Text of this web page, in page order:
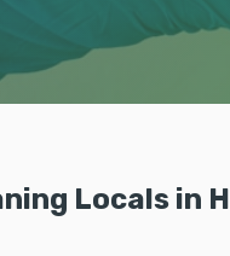
Locals in